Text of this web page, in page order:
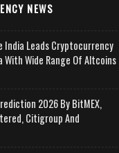
NEWS
India Leads Cryptocurrency
With Wide Range Of Altcoins
2026 By BitMEX,
Citigroup And